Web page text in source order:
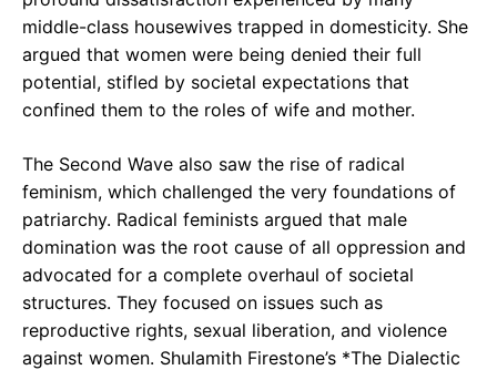
middle-class housewives trapped in domesticity. She
argued that women were being denied their full
potential, stifled by societal expectations that
confined them to the roles of wife and mother.
The Second Wave also saw the rise of radical
feminism, which challenged the very foundations of
patriarchy. Radical feminists argued that male
domination was the root cause of all oppression and
advocated for a complete overhaul of societal
structures. They focused on issues such as
reproductive rights, sexual liberation, and violence
against women. Shulamith Firestone’s *The Dialectic